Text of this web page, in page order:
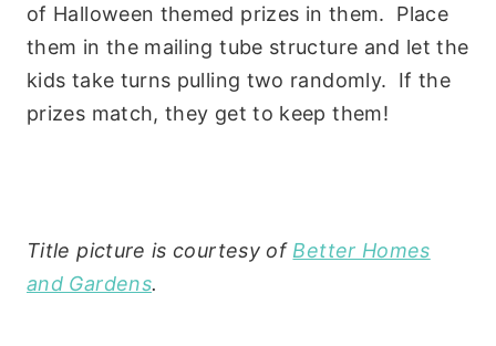
of Halloween themed prizes in them. Place
them in the mailing tube structure and let the
kids take turns pulling two randomly. If the
prizes match, they get to keep them!
Title picture is courtesy of Better Homes
and Gardens.